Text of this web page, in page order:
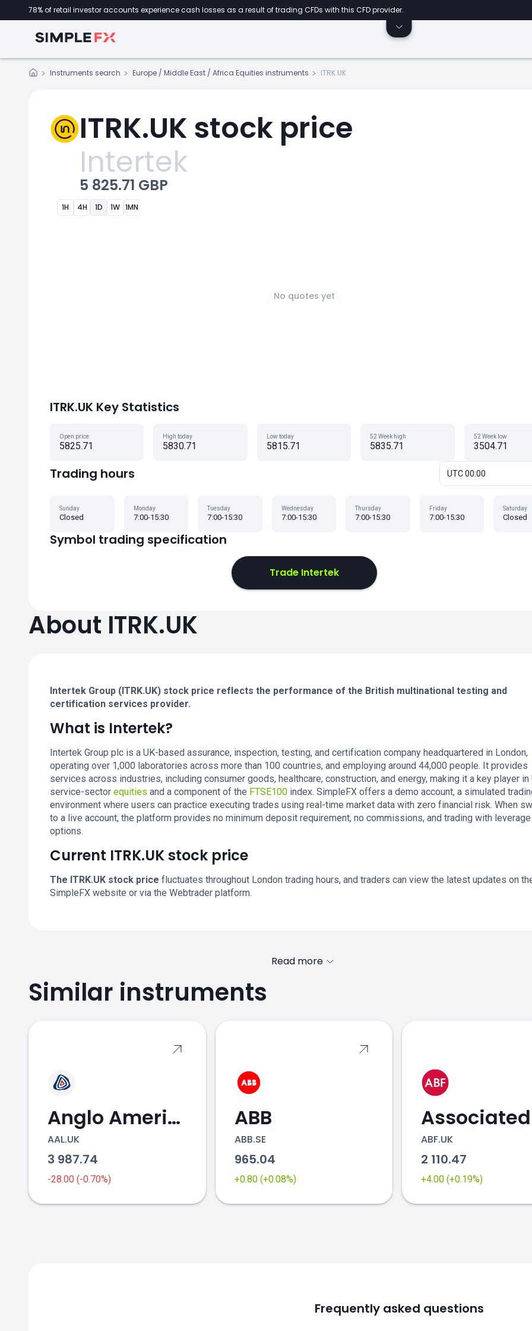
78% of retail investor accounts experience cash losses as a result of trading CFDs with this CFD provider.
Instruments search Europe / Middle East / Africa Equities instruments ITRK.UK
ITRK.UK stock price
Intertek
5 825.71 GBP
1H 4H 1D 1W 1MN
No quotes yet
ITRK.UK Key Statistics
Open price
5825.71
High today
5830.71
Low today
5815.71
52 Week high
5835.71
52 Week low
3504.71
Trading hours UTC 00:00
Sunday
Closed
Monday
7:00-15:30
Tuesday
7:00-15:30
Wednesday
7:00-15:30
Thursday
7:00-15:30
Friday
7:00-15:30
Saturday
Closed
Symbol trading specification
Trade Intertek
About ITRK.UK
Intertek Group (ITRK.UK) stock price reflects the performance of the British multinational testing and
certification services provider.
What is Intertek?
Intertek Group plc is a UK-based assurance, inspection, testing, and certification company headquartered in London,
operating over 1,000 laboratories across more than 100 countries, and employing around 44,000 people. It provides
services across industries, including consumer goods, healthcare, construction, and energy, making it a key player in
service-sector equities and a component of the FTSE100 index. SimpleFX offers a demo account, a simulated
environment where users can practice executing trades using real-time market data with zero financial risk. When
to a live account, the platform provides no minimum deposit requirement, no commissions, and trading with leverage
options.
Current ITRK.UK stock price
The ITRK.UK stock price fluctuates throughout London trading hours, and traders can view the latest updates on
SimpleFX website or via the Webtrader platform.
Read more
Similar instruments
Anglo American
AAL.UK
3 987.74
-28.00 (-0.70%)
ABB
ABB.SE
965.04
+0.80 (+0.08%)
ABF.UK
2 110.47
+4.00 (+0.19%)
Frequently asked questions